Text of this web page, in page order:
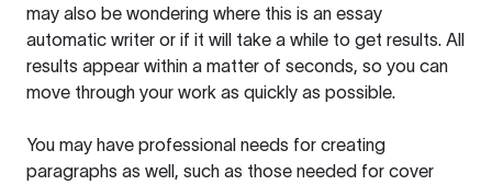
may also be wondering where this is an essay
automatic writer or if it will take a while to get results. All
results appear within a matter of seconds, so you can
move through your work as quickly as possible.
You may have professional needs for creating
paragraphs as well, such as those needed for cover